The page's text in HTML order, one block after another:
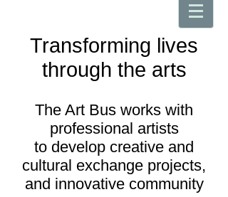
Transforming lives
through the arts
The Art Bus works with
professional artists
to develop creative and
cultural exchange projects,
and innovative community